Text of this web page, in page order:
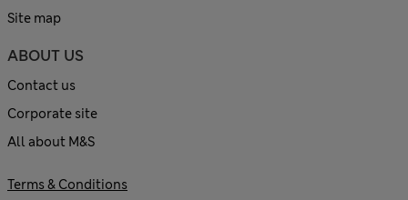
Site map
ABOUT US
Contact us
Corporate site
All about M&S
Terms & Conditions